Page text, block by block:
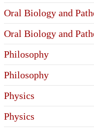
Oral Biology and
Oral Biology and
Philosophy
Philosophy
Physics
Physics